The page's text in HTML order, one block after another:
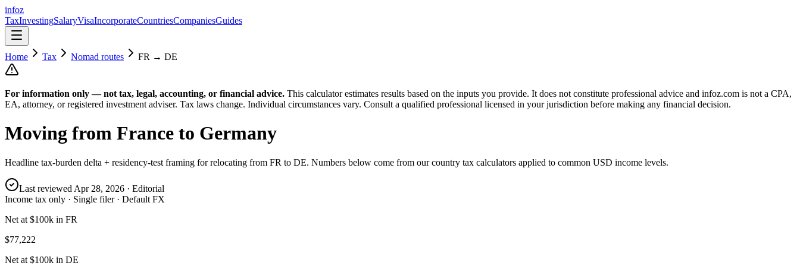
infoz
TaxInvestingSalaryVisaIncorporateCountriesCompaniesGuides
Home Tax Nomad routes FR → DE
For information only — not tax, legal, accounting, or financial advice. This calculator estimates results based on the inputs you provide. It does not constitute professional advice and infoz.com is not a CPA,
EA, attorney, or registered investment adviser. Tax laws change. Individual circumstances vary. Consult a qualified professional licensed in your jurisdiction before making any financial decision.
Moving from France to Germany
Headline tax-burden delta + residency-test framing for relocating from FR to DE. Numbers below come from our country tax calculators applied to common USD income levels.
Last reviewed Apr 28, 2026 · Editorial
Income tax only · Single filer · Default FX
Net at $100k in FR
$77,222
Net at $100k in DE